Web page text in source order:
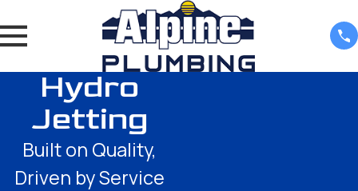
Hydro
Jetting
Built on Quality,
Driven by Service